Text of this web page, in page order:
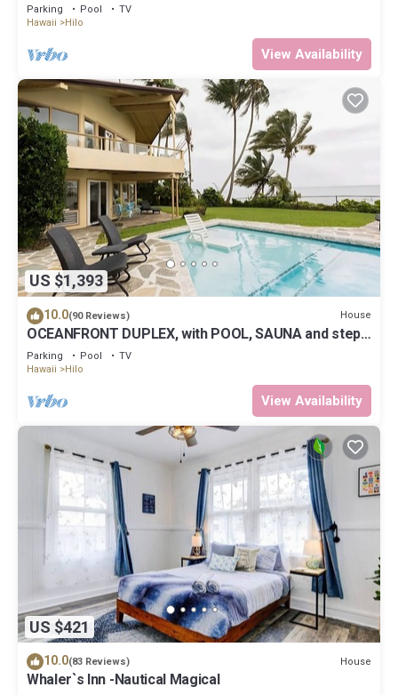
Parking Pool
TV
Hawaii
Hilo
View Availability
US $1,393
10.0(90 Reviews) House
OCEANFRONT DUPLEX, with POOL, SAUNA and steps
from BEACH
Parking Pool
TV
Hawaii
Hilo
View Availability
US $421
10.0(83 Reviews) House
Whaler`s Inn -Nautical Magical